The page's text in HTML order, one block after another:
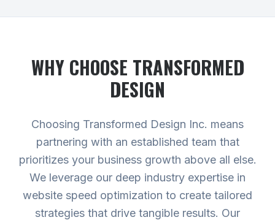
WHY CHOOSE TRANSFORMED
DESIGN
Choosing Transformed Design Inc. means
partnering with an established team that
prioritizes your business growth above all else.
We leverage our deep industry expertise in
website speed optimization to create tailored
strategies that drive tangible results. Our